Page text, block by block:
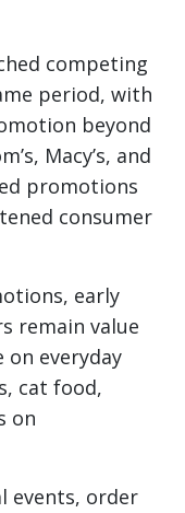
competing
period, with
beyond
Macy’s, and
promotions
consumer
early
remain value
on everyday
cat food,
on
events, order